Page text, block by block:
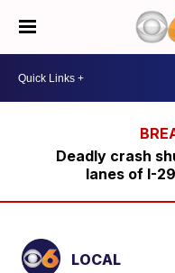
Deadly crash
lanes of I-
LOCAL